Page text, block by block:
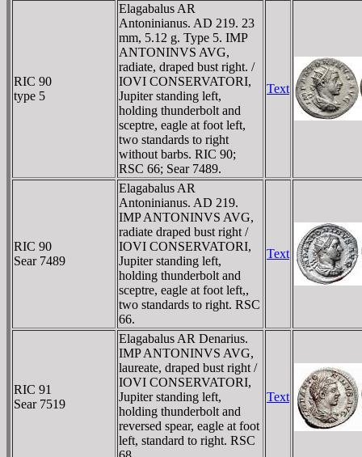
RIC 90
type 5
Elagabalus AR
Antoninianus. AD 219. 23
mm, 5.12 g. Type 5. IMP
ANTONINVS AVG,
radiate, draped bust right. /
IOVI CONSERVATORI,
Jupiter standing left,
holding thunderbolt and
sceptre, eagle at foot left,
two standards to right
without barbs. RIC 90;
RSC 66; Sear 7489.
Text
RIC 90
Sear 7489
Elagabalus AR
Antoninianus. AD 219.
IMP ANTONINVS AVG,
radiate draped bust right /
IOVI CONSERVATORI,
Jupiter standing left,
holding thunderbolt and
sceptre, eagle at foot left,,
two standards to right. RSC
66.
Text
RIC 91
Sear 7519
Elagabalus AR Denarius.
IMP ANTONINVS AVG,
laureate, draped bust right /
IOVI CONSERVATORI,
Jupiter standing left,
holding thunderbolt and
reversed spear, eagle at foot
left, standard to right. RSC
Text